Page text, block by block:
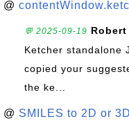
@
💬 2025-09-19 Robert
Ketcher standalone
copied your
the ke...
@ SMILES to 2D or